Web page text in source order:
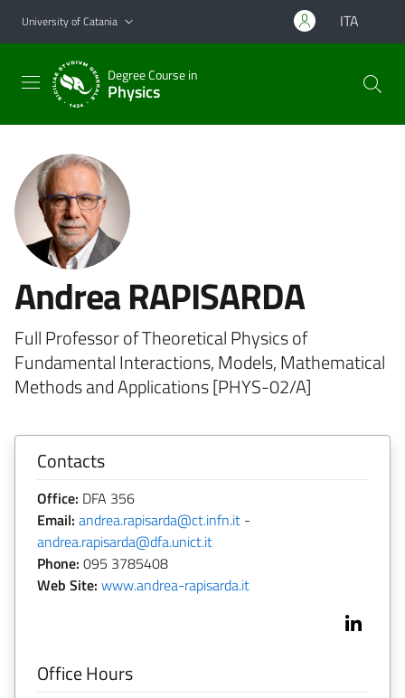
Go to main content
Go to navigation menu
University of Catania ITA
Degree Course in
Physics
Andrea RAPISARDA
Full Professor of Theoretical Physics of
Fundamental Interactions, Models, Mathematical
Methods and Applications [PHYS-02/A]
Contacts
Office: DFA 356
Email: andrea.rapisarda@ct.infn.it -
andrea.rapisarda@dfa.unict.it
Phone: 095 3785408
Web Site: www.andrea-rapisarda.it
Office Hours